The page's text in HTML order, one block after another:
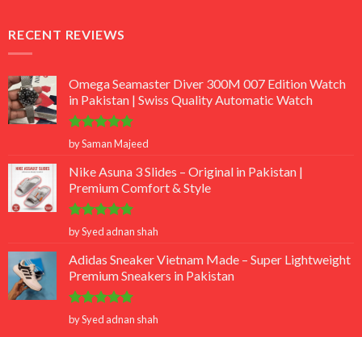
RECENT REVIEWS
Omega Seamaster Diver 300M 007 Edition Watch
in Pakistan | Swiss Quality Automatic Watch
Rated5
out of 5
by Saman Majeed
Nike Asuna 3 Slides – Original in Pakistan |
Premium Comfort & Style
Rated 5
out of 5
by Syed adnan shah
Adidas Sneaker Vietnam Made – Super Lightweight
Premium Sneakers in Pakistan
Rated 5
out of 5
by Syed adnan shah